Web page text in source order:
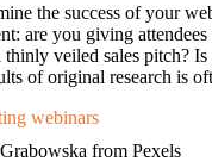
the success of your
are you giving
veiled sales pitch?
of original research is
from Pexels